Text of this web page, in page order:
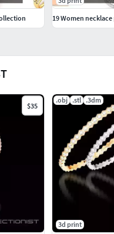
$35
.obj .stl .3dm
3d print
19 Women